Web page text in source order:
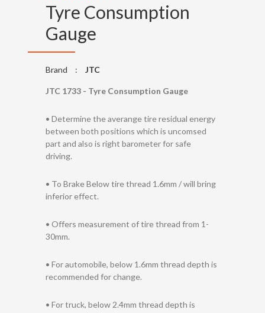
Tyre Consumption
Gauge
Brand : JTC
JTC 1733 - Tyre Consumption Gauge
• Determine the averange tire residual energy
between both positions which is uncomsed
part and also is right barometer for safe
driving.
• To Brake Below tire thread 1.6mm / will bring
inferior effect.
• Offers measurement of tire thread from 1-
30mm.
• For automobile, below 1.6mm thread depth is
recommended for change.
• For truck, below 2.4mm thread depth is